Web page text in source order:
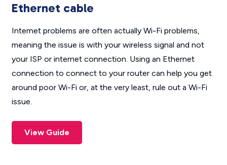
Ethernet cable
Internet problems are often actually Wi-Fi problems,
meaning the issue is with your wireless signal and not
your ISP or internet connection. Using an Ethernet
connection to connect to your router can help you get
around poor Wi-Fi or, at the very least, rule out a Wi-Fi
issue.
View Guide